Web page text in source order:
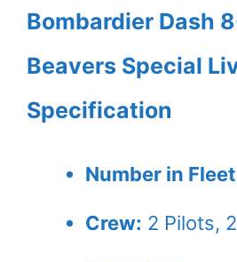
Bombardier Dash
Beavers Special
Specification
Number in
Crew: 2 Pilots, 2